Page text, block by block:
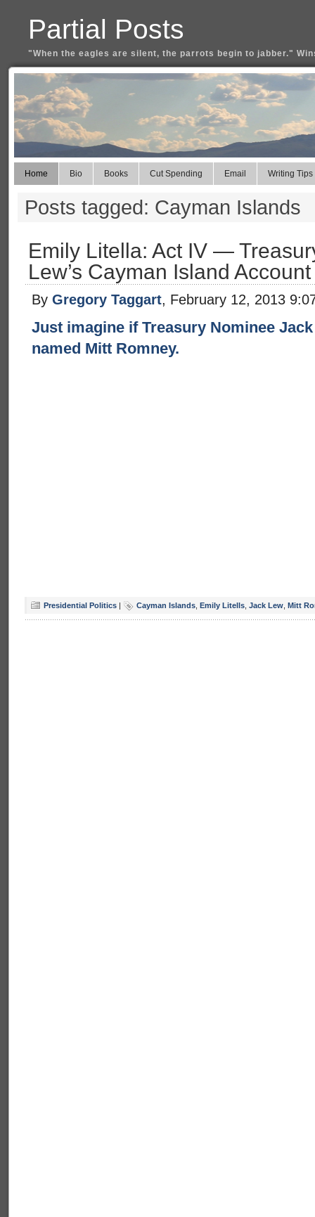
Partial Posts
"When the eagles are silent, the parrots begin to jabber."
Home Bio Books Cut Spending Email Writing Tips
Posts tagged: Cayman Islands
Emily Litella: Act IV —
Lew’s Cayman Island Account
By Gregory Taggart, February 12, 2013
Just imagine if Treasury Nominee
named Mitt Romney.
Presidential Politics | Cayman Islands Emily Litells Jack Lew Mitt